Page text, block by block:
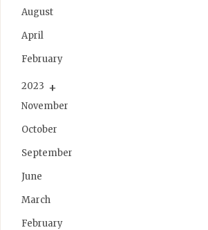
August
April
February
2023
November
October
September
June
March
February